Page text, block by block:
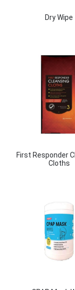
Dry Wipe
First Responder
Cloths